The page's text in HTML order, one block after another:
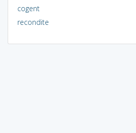
cogent
recondite